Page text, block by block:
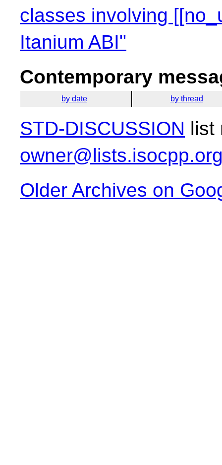
classes involving
Itanium ABI"
Contemporary
by date by thread
STD-DISCUSSION list
Older Archives on